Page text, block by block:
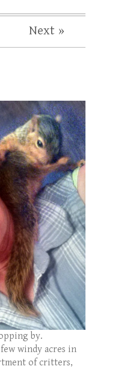
Next »
by.
windy acres in
of critters,